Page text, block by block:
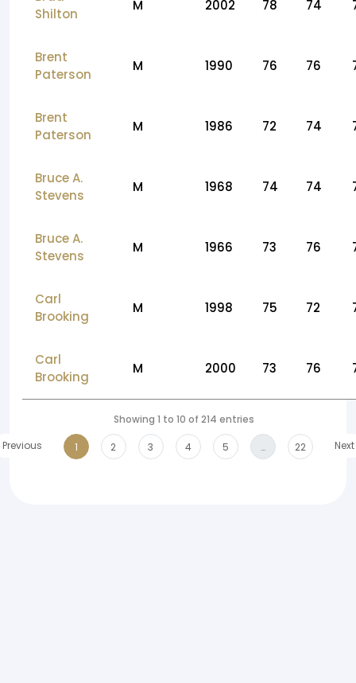
Shilton
M 2002 78 74
Brent
Paterson
M 1990 76 76
Brent
Paterson
M 1986 72 74
Bruce A.
Stevens
M 1968 74 74
Bruce A.
Stevens
M 1966 73 76
Carl
Brooking
M 1998 75 72
Carl
Brooking
M 2000 73 76
Showing 1 to 10 of 214 entries
Previous
1 2 3 4 5 … 22 Next